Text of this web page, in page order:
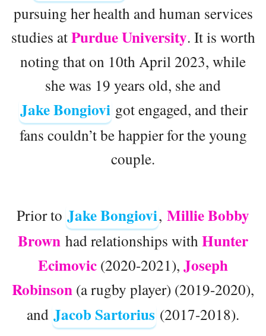
pursuing her health and human services
studies atPurdue University. It is worth
noting that on 10th April 2023, while
she was 19 years old, she and
Jake Bongiovi got engaged, and their
fans couldn’t be happier for the young
couple.
Prior to Jake Bongiovi, Millie Bobby
Brown had relationships withHunter
Ecimovic (2020-2021), Joseph
Robinson (a rugby player) (2019-2020),
and Jacob Sartorius (2017-2018).